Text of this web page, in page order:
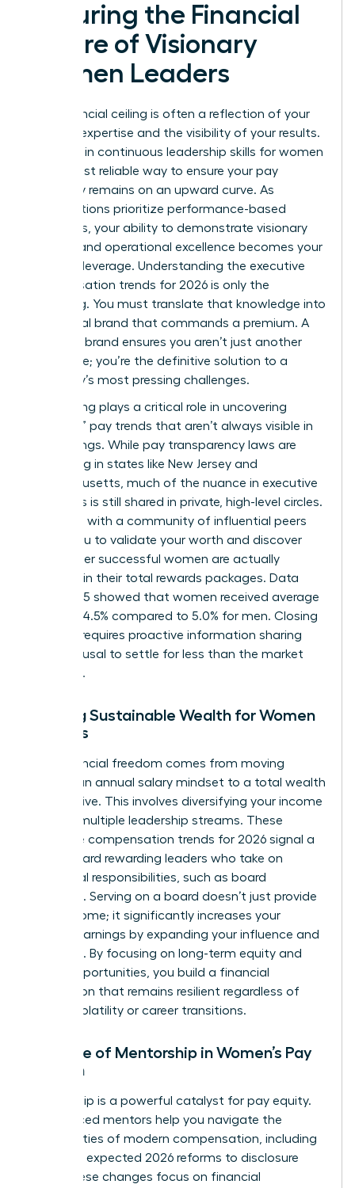
Securing the Financial
Future of Visionary
Women Leaders
Your financial ceiling is often a reflection of your
evolving expertise and the visibility of your results.
Investing in continuous leadership skills for women
is the most reliable way to ensure your pay
trajectory remains on an upward curve. As
organizations prioritize performance-based
incentives, your ability to demonstrate visionary
thinking and operational excellence becomes your
greatest leverage. Understanding the executive
compensation trends for 2026 is only the
beginning. You must translate that knowledge into
a personal brand that commands a premium. A
powerful brand ensures you aren’t just another
candidate; you’re the definitive solution to a
company’s most pressing challenges.
Networking plays a critical role in uncovering
“shadow” pay trends that aren’t always visible in
public filings. While pay transparency laws are
expanding in states like New Jersey and
Massachusetts, much of the nuance in executive
packages is still shared in private, high-level circles.
Engaging with a community of influential peers
allows you to validate your worth and discover
what other successful women are actually
receiving in their total rewards packages. Data
from 2025 showed that women received average
raises of 4.5% compared to 5.0% for men. Closing
this gap requires proactive information sharing
and a refusal to settle for less than the market
standard.
Building Sustainable Wealth for Women
Leaders
True financial freedom comes from moving
beyond an annual salary mindset to a total wealth
perspective. This involves diversifying your income
through multiple leadership streams. These
executive compensation trends for 2026 signal a
shift toward rewarding leaders who take on
additional responsibilities, such as board
positions. Serving on a board doesn’t just provide
extra income; it significantly increases your
lifetime earnings by expanding your influence and
expertise. By focusing on long-term equity and
board opportunities, you build a financial
foundation that remains resilient regardless of
market volatility or career transitions.
The Role of Mentorship in Women’s Pay
Growth
Mentorship is a powerful catalyst for pay equity.
Experienced mentors help you navigate the
complexities of modern compensation, including
the SEC’s expected 2026 reforms to disclosure
rules. These changes focus on financial